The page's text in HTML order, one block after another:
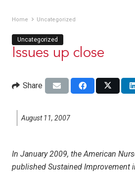
Home Uncategorized
Uncategorized
Issues up close
Share
August 11, 2007
In January 2009, the American
published Sustained Improvement